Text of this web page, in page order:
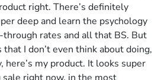
right. There’s definitely
deep and learn the psychology
through rates and all that BS. But
I don’t even think about doing,
here’s my product. It looks super